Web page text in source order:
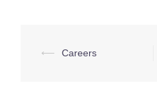
Post
⟵ Careers